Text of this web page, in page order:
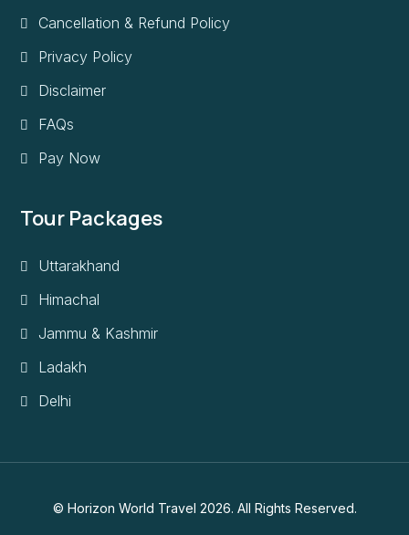
Cancellation & Refund Policy
Privacy Policy
Disclaimer
FAQs
Pay Now
Tour Packages
Uttarakhand
Himachal
Jammu & Kashmir
Ladakh
Delhi
© Horizon World Travel 2026. All Rights Reserved.